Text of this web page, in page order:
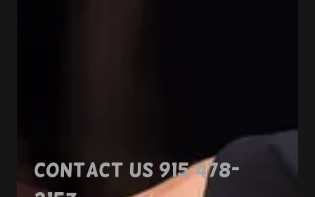
Contact us 915 478-